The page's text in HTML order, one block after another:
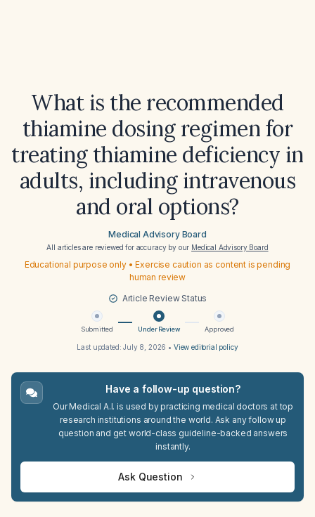
What is the recommended
thiamine dosing regimen for
treating thiamine deficiency in
adults, including intravenous
and oral options?
Medical Advisory Board
All articles are reviewed for accuracy by our Medical Advisory Board
Educational purpose only • Exercise caution as content is pending
human review
Article Review Status
Submitted Under Review Approved
Last updated:July 8, 2026 • View editorial policy
Have a follow-up question?
Our Medical A.I. is used by practicing medical doctors at top
research institutions around the world. Ask any follow up
question and get world-class guideline-backed answers
instantly.
Ask Question